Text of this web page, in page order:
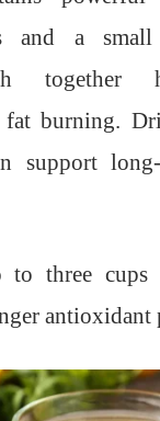
and a
together
fat burning.
support
to three
antioxidant